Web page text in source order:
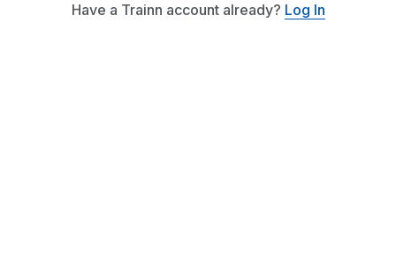
Have a Trainn account already? Log In